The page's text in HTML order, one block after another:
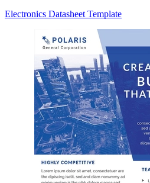
Electronics Datasheet Template